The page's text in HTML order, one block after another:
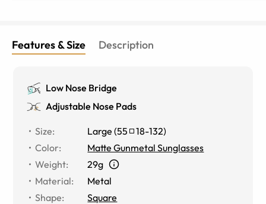
Features & Size Description
Low Nose Bridge
Adjustable Nose Pads
Size: Large (55 18-132)
Color:
Matte Gunmetal Sunglasses
Weight:
29g
Material:
Metal
Shape:
Square